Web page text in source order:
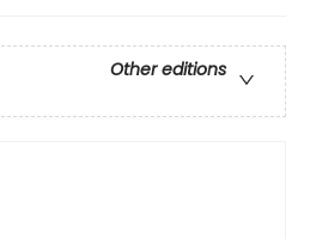
Other editions